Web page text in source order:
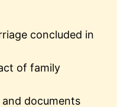
concluded in
of family
documents